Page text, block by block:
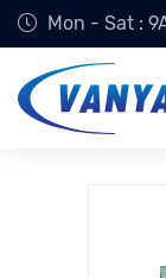
Mon - Sat :